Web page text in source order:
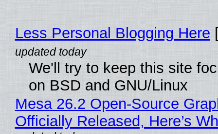
Less Personal Blogging Here
We'll try to keep this site
on BSD and GNU/Linux
Mesa 26.2 Open-Source
Officially Released, Here’s